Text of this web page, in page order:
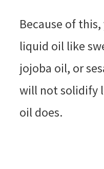
Because of
liquid oil like
jojoba oil, or
will not solidify
oil does.